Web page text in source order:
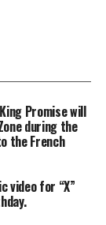
Promise will
during the
the French
video for “X”